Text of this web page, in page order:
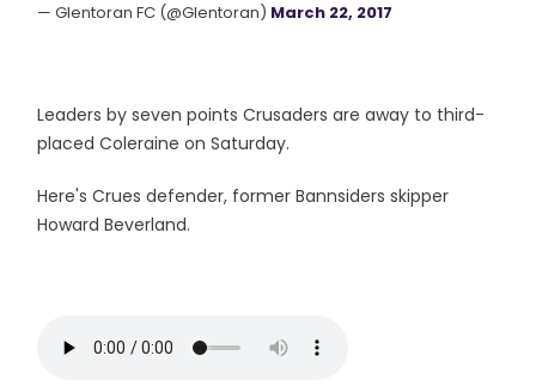
— Glentoran FC (@Glentoran) March 22, 2017
Leaders by seven points Crusaders are away to third-
placed Coleraine on Saturday.
Here's Crues defender, former Bannsiders skipper
Howard Beverland.